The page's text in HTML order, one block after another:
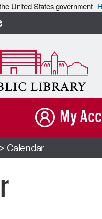
United States government
My
Calendar